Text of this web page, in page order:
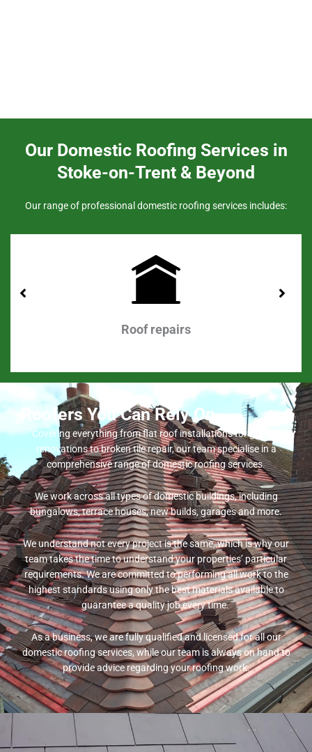
Our Domestic Roofing Services in
Stoke-on-Trent & Beyond
Our range of professional domestic roofing services includes:
Roof repairs
Roofers You Can Rely On
Covering everything from flat roof installations for garage
renovations to broken tile repair, our team specialise in a
comprehensive range of domestic roofing services.
We work across all types of domestic buildings, including
bungalows, terrace houses, new builds, garages and more.
We understand not every project is the same, which is why our
team takes the time to understand your properties’ particular
requirements. We are committed to performing all work to the
highest standards using only the best materials available to
guarantee a quality job every time.
As a business, we are fully qualified and licensed for all our
domestic roofing services, while our team is always on hand to
provide advice regarding your roofing work.